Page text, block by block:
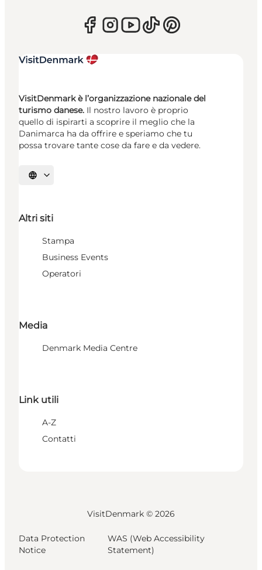
VisitDenmark è l’organizzazione nazionale del
turismo danese. Il nostro lavoro è proprio
quello di ispirarti a scoprire il meglio che la
Danimarca ha da offrire e speriamo che tu
possa trovare tante cose da fare e da vedere.
Seleziona la lingua
Altri siti
Stampa
Business Events
Operatori
Media
Denmark Media Centre
Link utili
A-Z
Contatti
VisitDenmark © 2026
Data Protection
Notice
WAS (Web Accessibility
Statement)